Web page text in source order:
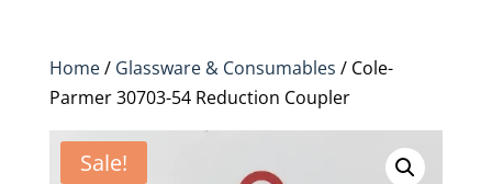
Home/ Glassware & Consumables / Cole-
Parmer 30703-54 Reduction Coupler
Sale!